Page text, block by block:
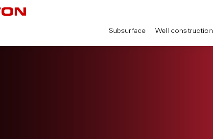
Subsurface Well construction